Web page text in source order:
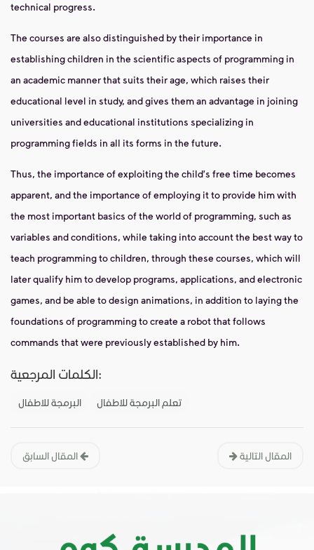
technical progress.
The courses are also distinguished by their importance in
establishing children in the scientific aspects of programming in
an academic manner that suits their age, which raises their
educational level in study, and gives them an advantage in joining
universities and educational institutions specializing in
programming fields in all its forms in the future.
Thus, the importance of exploiting the child's free time becomes
apparent, and the importance of employing it to provide him with
the most important basics of the world of programming, such as
variables and conditions, while taking into account the best way to
teach programming to children, through these courses, which will
later qualify him to develop programs, applications, and electronic
games, and be able to design animations, in addition to laying the
foundations of programming to create a robot that follows
commands that were previously established by him.
الكلمات المرجعية:
البرمجة للاطفال تعلم البرمجة للاطفال
المقال التالية